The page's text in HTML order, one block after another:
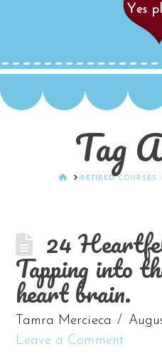
Tag
HOMERETIRED COURSES
24
Tapping into
heart brain.
Tamra Mercieca
Leave a Comment